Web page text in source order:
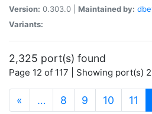
Version: 0.303.0 | Maintained by:
Variants:
2,325 port(s) found
Page 12 of 117 | Showing port(s)
« … 8 9 10 11